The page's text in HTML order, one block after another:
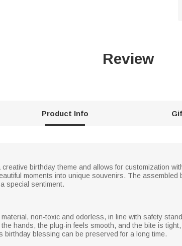
Review
Product Info
birthday theme and allows for customization
moments into unique souvenirs. The
special sentiment.
material, non-toxic and odorless, in line with safety
hands, the plug-in feels smooth, and the bite is
birthday blessing can be preserved for a long time.